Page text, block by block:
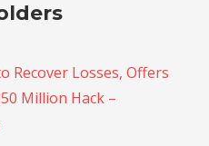
Recover Losses, Offers
Million Hack –